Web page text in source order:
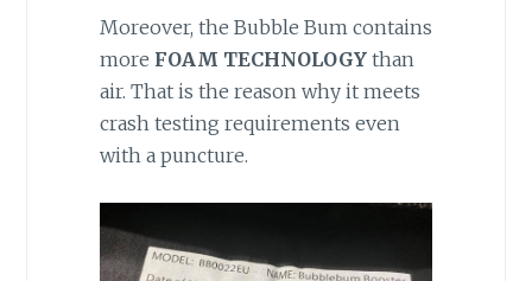
Moreover, the Bubble Bum contains
more FOAM TECHNOLOGYthan
air. That is the reason why it meets
crash testing requirements even
with a puncture.